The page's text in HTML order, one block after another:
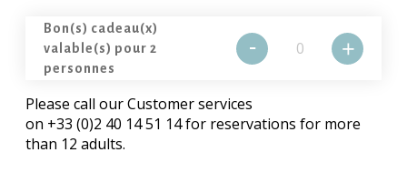
Bon(s) cadeau(x)
valable(s) pour 2
personnes
- +
Please call our Customer services
on +33 (0)2 40 14 51 14 for reservations for more
than 12 adults.